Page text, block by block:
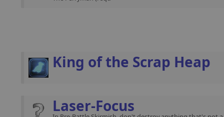
King of the Scrap Heap
Laser-Focus